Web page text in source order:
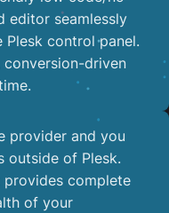
editor seamlessly
control panel.
conversion-driven
provider and you
outside of Plesk.
complete
of your